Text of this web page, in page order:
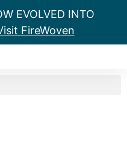
EVOLVED INTO
FireWoven